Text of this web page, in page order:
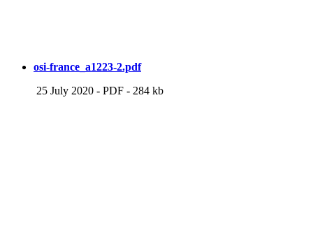
osi-france_a1223-2.pdf
25 July 2020 - PDF - 284 kb